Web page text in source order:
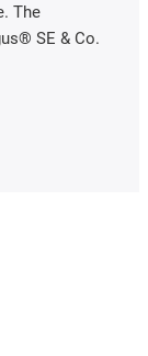
The
SE & Co.